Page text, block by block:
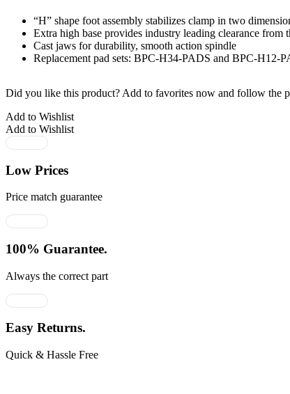
“H” shape foot assembly stabilizes clamp in two
Extra high base provides industry leading clearance from
Cast jaws for durability, smooth action spindle
Replacement pad sets: BPC-H34-PADS and BPC-H12-
Did you like this product? Add to favorites now and follow the
Add to Wishlist
Add to Wishlist
Low Prices
Price match guarantee
100% Guarantee.
Always the correct part
Easy Returns.
Quick & Hassle Free